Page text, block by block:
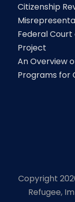
Citizenship
Federal Court
Project
An Overview
Programs for
Copyright
Refugee,